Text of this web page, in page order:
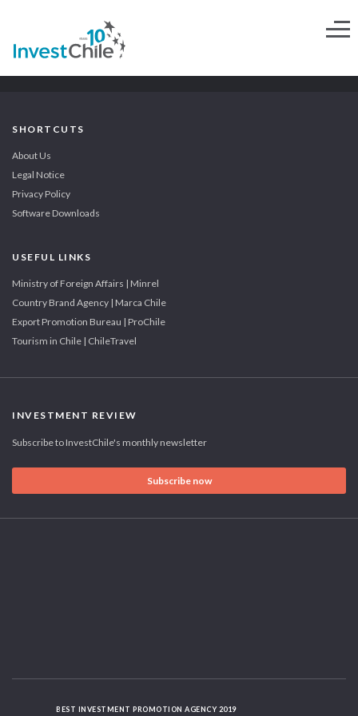
SHORTCUTS
About Us
Legal Notice
Privacy Policy
Software Downloads
USEFUL LINKS
Ministry of Foreign Affairs | Minrel
Country Brand Agency | Marca Chile
Export Promotion Bureau | ProChile
Tourism in Chile | ChileTravel
INVESTMENT REVIEW
Subscribe to InvestChile's monthly newsletter
Subscribe now
BEST INVESTMENT PROMOTION AGENCY 2019